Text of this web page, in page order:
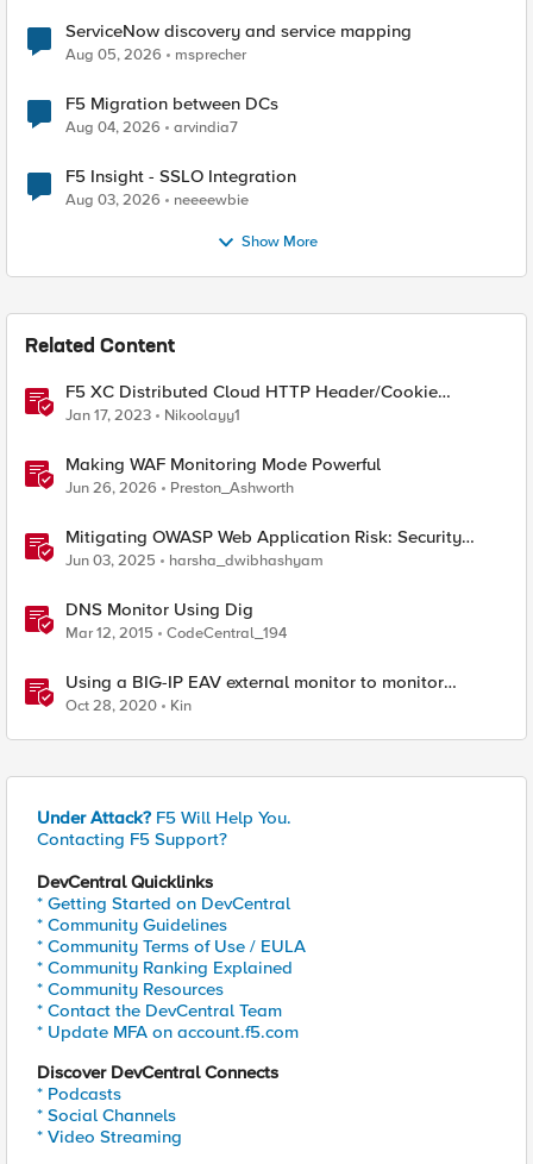
ServiceNow discovery and service mapping
Aug 05, 2026 msprecher
F5 Migration between DCs
Aug 04, 2026 arvindia7
F5 Insight - SSLO Integration
Aug 03, 2026 neeeewbie
Show More
Related Content
F5 XC Distributed Cloud HTTP Header/Cookie
manipulations and using the client ip/user headers
Jan 17, 2023 Nikoolayy1
Making WAF Monitoring Mode Powerful
Jun 26, 2026 Preston_Ashworth
Mitigating OWASP Web Application Risk: Security
Logging & Monitoring Failures using F5 BIG-IP
Jun 03, 2025 harsha_dwibhashyam
DNS Monitor Using Dig
Mar 12, 2015 CodeCentral_194
Using a BIG-IP EAV external monitor to monitor
HTTP/2 h2c servers
Oct 28, 2020 Kin
Under Attack? F5 Will Help You.
Contacting F5 Support?
DevCentral Quicklinks
* Getting Started on DevCentral
* Community Guidelines
* Community Terms of Use / EULA
* Community Ranking Explained
* Community Resources
* Contact the DevCentral Team
* Update MFA on account.f5.com
Discover DevCentral Connects
* Podcasts
* Social Channels
* Video Streaming